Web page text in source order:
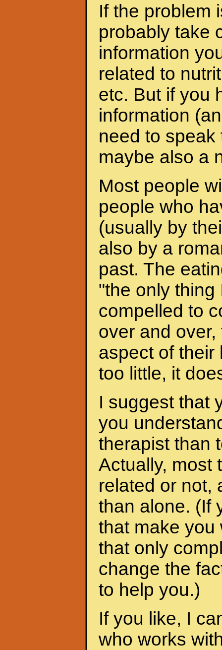
If the problem
probably take
information
related to
etc. But if you
information
need to
maybe also a
Most people
people who
(usually by
also by a
past. The
"the only thing
compelled to
over and
aspect of their
too little, it
I suggest that
you
therapist than
Actually, most
related or not,
than alone. (If
that make you
that only
change the
to help you.)
If you like, I
who works